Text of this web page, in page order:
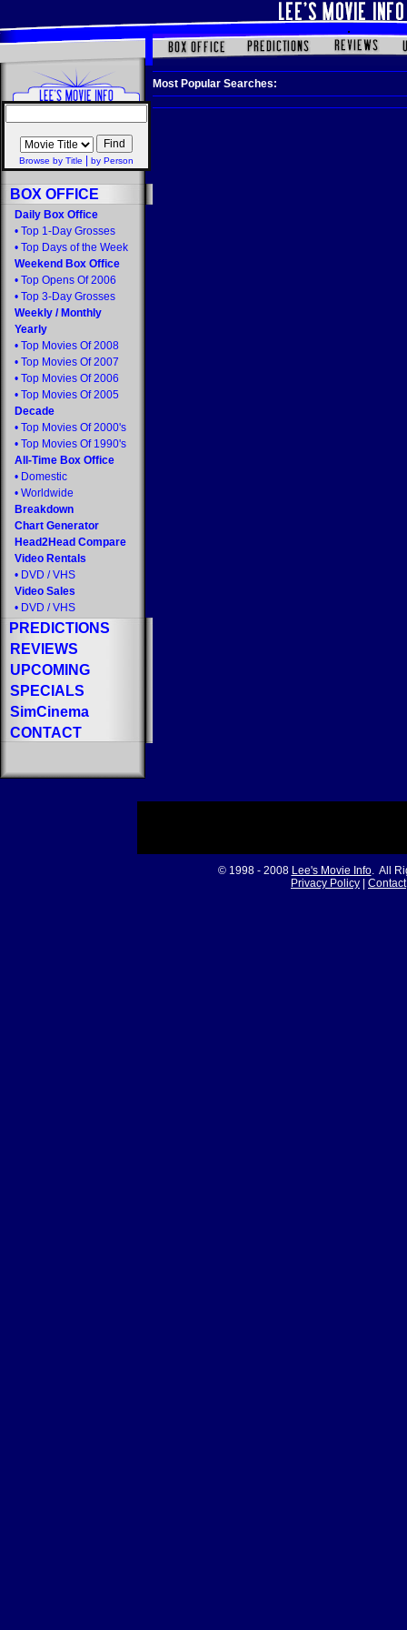
Browse by Title by Person
BOX OFFICE
Daily Box Office
• Top 1-Day Grosses
• Top Days of the Week
Weekend Box Office
• Top Opens Of 2006
• Top 3-Day Grosses
Weekly / Monthly
Yearly
• Top Movies Of 2008
• Top Movies Of 2007
• Top Movies Of 2006
• Top Movies Of 2005
Decade
• Top Movies Of 2000's
• Top Movies Of 1990's
All-Time Box Office
• Domestic
• Worldwide
Breakdown
Chart Generator
Head2Head Compare
Video Rentals
• DVD / VHS
Video Sales
• DVD / VHS
PREDICTIONS
REVIEWS
UPCOMING
SPECIALS
SimCinema
CONTACT
Most Popular Searches:
© 1998 - 2008 Lee's Movie Info. All
Privacy Policy
Contact